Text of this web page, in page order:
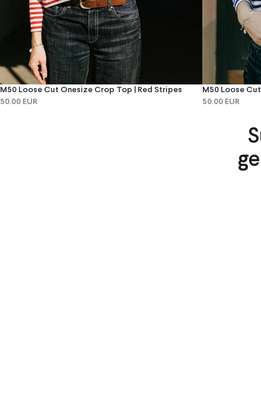
M50 Loose Cut Onesize Crop Top | Red Stripes
50.00 EUR
M50 Loose
50.00 EUR